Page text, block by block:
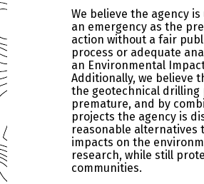
We believe the agency
an emergency as the
action without a fair
process or adequate
an Environmental
Additionally, we believe
the geotechnical drilling
premature, and by
projects the agency is
reasonable alternatives
impacts on the
research, while still
communities.